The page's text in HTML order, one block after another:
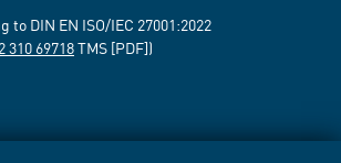
DIN EN ISO/IEC 27001:2022
310 69718TMS [PDF])